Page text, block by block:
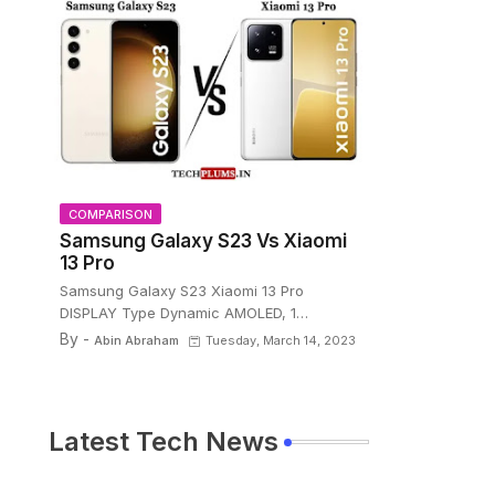
COMPARISON
Samsung Galaxy S23 Vs Xiaomi
13 Pro
Samsung Galaxy S23 Xiaomi 13 Pro
DISPLAY Type Dynamic AMOLED, 1…
By - Abin Abraham Tuesday, March 14, 2023
Latest Tech News